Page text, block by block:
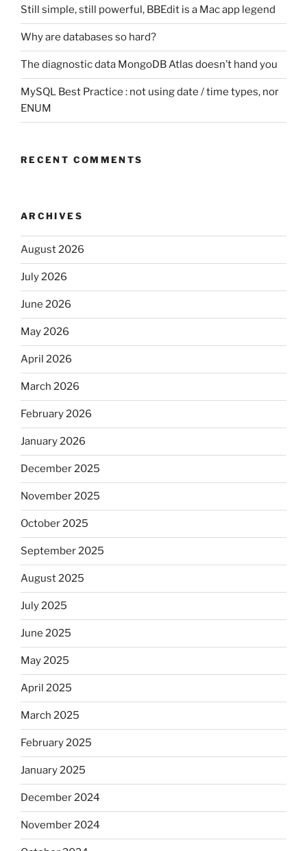
Still simple, still powerful, BBEdit is a Mac app legend
Why are databases so hard?
The diagnostic data MongoDB Atlas doesn’t hand you
MySQL Best Practice : not using date / time types, nor
ENUM
RECENT COMMENTS
ARCHIVES
August 2026
July 2026
June 2026
May 2026
April 2026
March 2026
February 2026
January 2026
December 2025
November 2025
October 2025
September 2025
August 2025
July 2025
June 2025
May 2025
April 2025
March 2025
February 2025
January 2025
December 2024
November 2024